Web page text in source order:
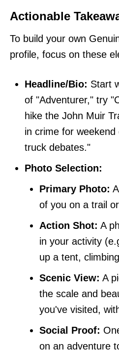
Actionable
To build your own
profile, focus on these
Headline/Bio: Start
of "Adventurer," try
hike the John Muir
in crime for
truck debates."
Photo Selection:
Primary Photo:
of you on a trail
Action Shot: A
in your activity
up a tent,
Scenic View: A
the scale and
you've visited,
Social Proof:
on an adventure